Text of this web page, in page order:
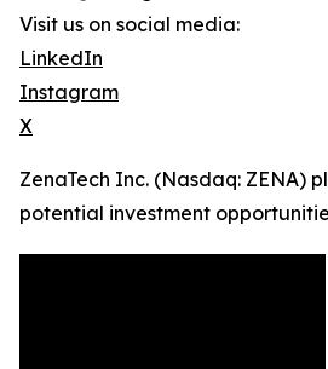
Visit us on social media:
LinkedIn
Instagram
X
ZenaTech Inc. (Nasdaq: ZENA)
potential investment